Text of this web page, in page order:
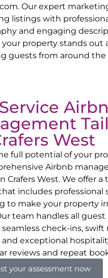
Our expert
listings with
and engaging
property stands out
guests from around the
West
full potential of your
Airbnb
Crafers West. We offer a
includes professional
to make your property
team handles all
check-ins, swift
and exceptional
reviews and repeat
your assessment now